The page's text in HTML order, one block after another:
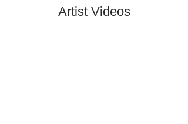
Artist Videos